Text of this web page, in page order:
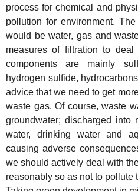
process for chemical and
pollution for environment.
would be water, gas and
measures of filtration to
components are mainly
hydrogen sulfide,
advice that we need to get
waste gas. Of course, waste
groundwater; discharged into
water, drinking water and
causing adverse
we should actively deal with
reasonably so as not to pollute